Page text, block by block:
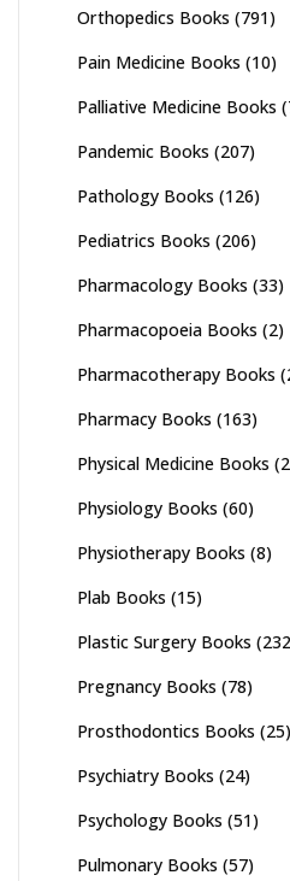
Orthopedics Books (791)
Pain Medicine Books (10)
Palliative Medicine Books
Pandemic Books (207)
Pathology Books (126)
Pediatrics Books (206)
Pharmacology Books (33)
Pharmacopoeia Books (2)
Pharmacotherapy Books
Pharmacy Books (163)
Physical Medicine Books
Physiology Books (60)
Physiotherapy Books (8)
Plab Books (15)
Plastic Surgery Books
Pregnancy Books (78)
Prosthodontics Books (25)
Psychiatry Books (24)
Psychology Books (51)
Pulmonary Books (57)